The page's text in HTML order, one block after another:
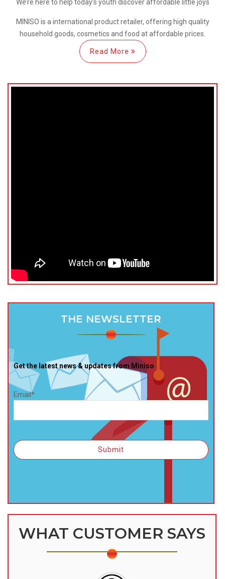
We’re here to help today’s youth discoveraffordable little joys
MINISO is a international product retailer, offering high quality
household goods, cosmetics and food at affordable prices.
Read More
THE NEWSLETTER
Get the latest news & updates from Miniso
Email*
WHAT CUSTOMER SAYS